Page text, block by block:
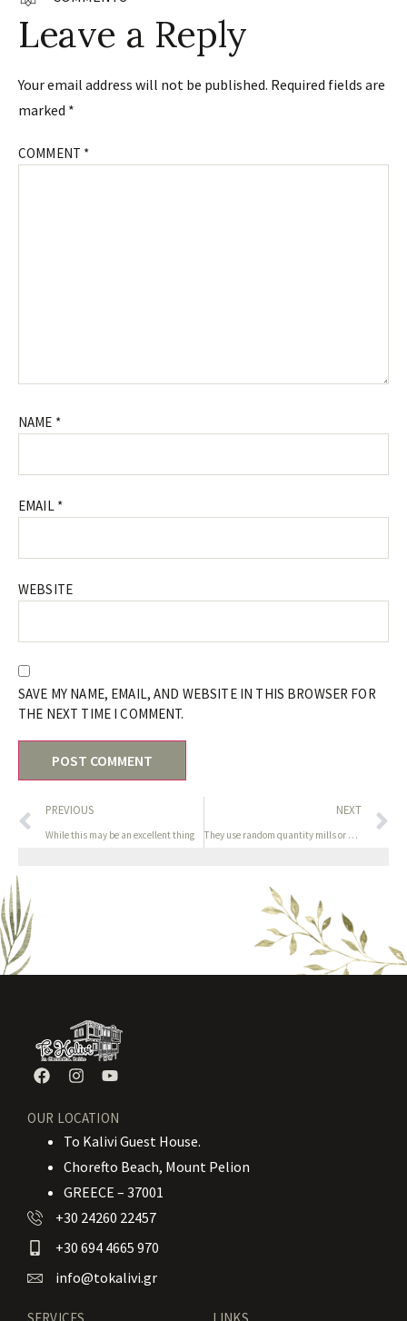
Leave a Reply
Your email address will not be published. Required fields are
marked *
COMMENT *
NAME *
EMAIL *
WEBSITE
SAVE MY NAME, EMAIL, AND WEBSITE IN THIS BROWSER FOR
THE NEXT TIME I COMMENT.
PREVIOUS
While this may be an excellent thing
NEXT
They use random quantity mills or provably fair systems to
OUR LOCATION
To Kalivi Guest House.
Chorefto Beach, Mount Pelion
GREECE – 37001
+30 24260 22457
+30 694 4665 970
info@tokalivi.gr